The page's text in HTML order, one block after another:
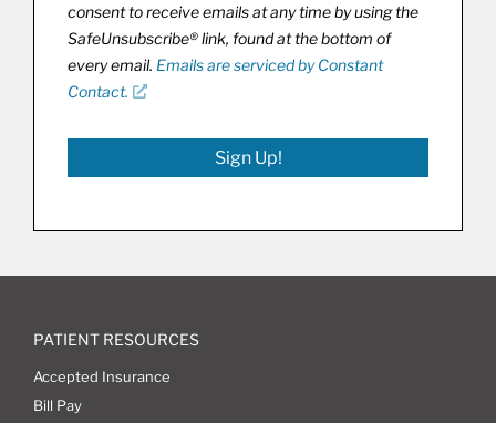
consent to receive emails at any time by using the
SafeUnsubscribe® link, found at the bottom of
every email. Emails are serviced by Constant
Contact.
Sign Up!
PATIENT RESOURCES
Accepted Insurance
Bill Pay